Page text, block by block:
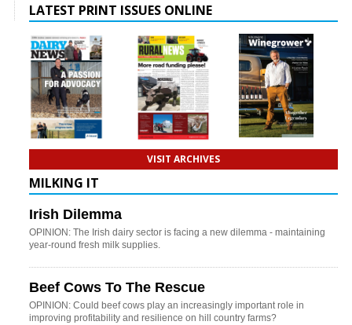
LATEST PRINT ISSUES ONLINE
VISIT ARCHIVES
MILKING IT
Irish Dilemma
OPINION: The Irish dairy sector is facing a new dilemma - maintaining
year-round fresh milk supplies.
Beef Cows To The Rescue
OPINION: Could beef cows play an increasingly important role in
improving profitability and resilience on hill country farms?